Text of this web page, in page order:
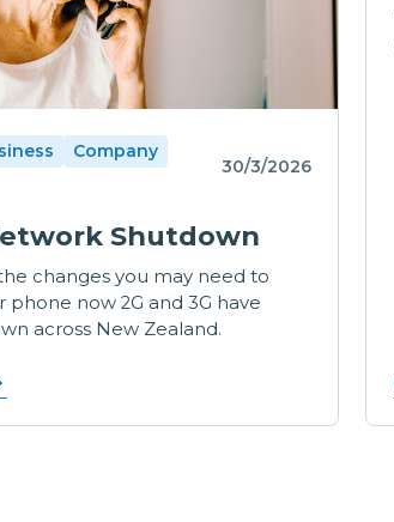
Company
30/3/2026
Shutdown
changes you may need to
phone now 2G and 3G have
across New Zealand.